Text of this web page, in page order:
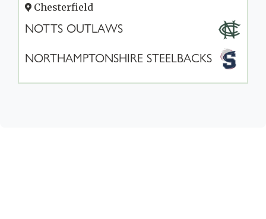
Chesterfield
NOTTS OUTLAWS
NORTHAMPTONSHIRE STEELBACKS